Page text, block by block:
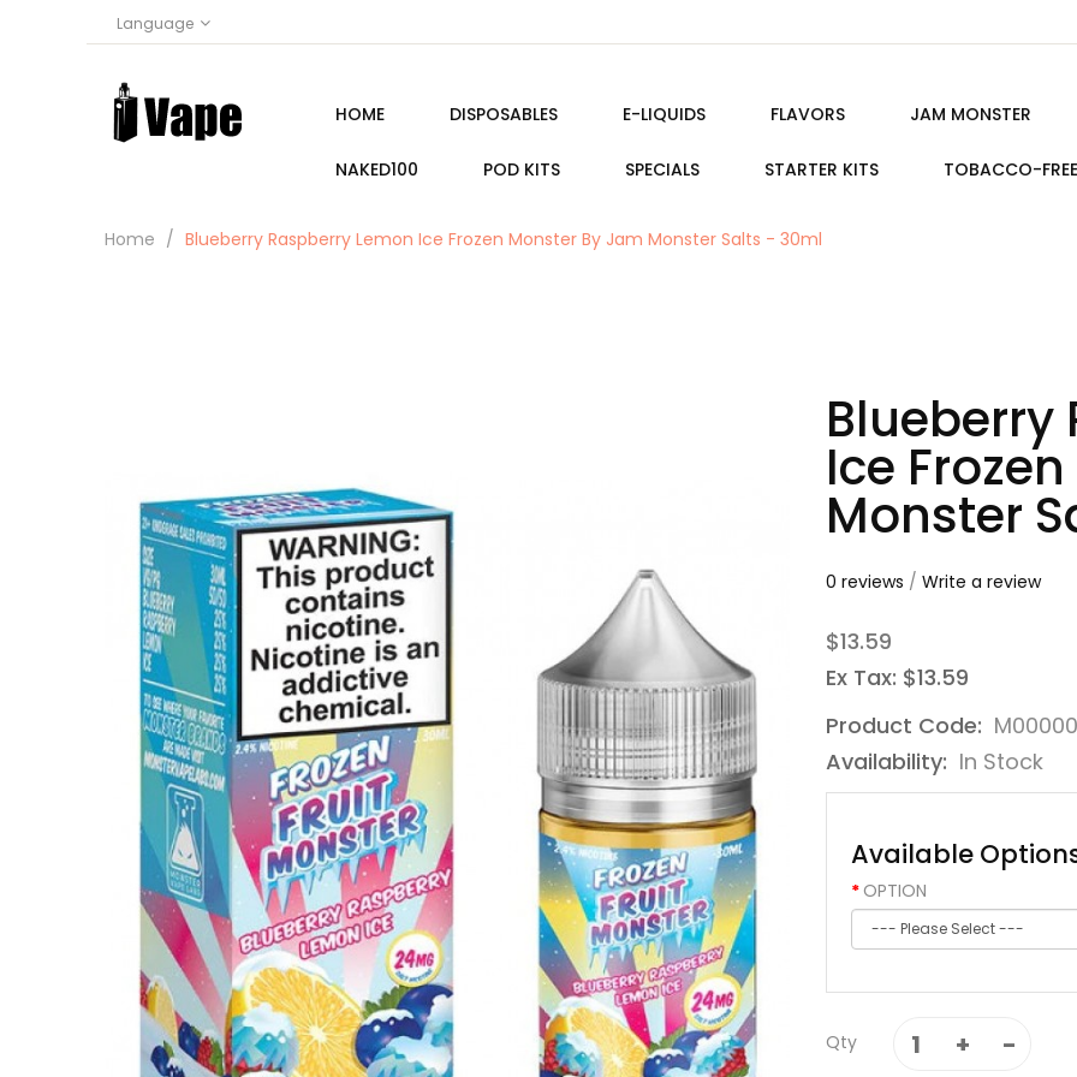
Language
HOME DISPOSABLES E-LIQUIDS FLAVORS JAM MONSTER
NAKED100 POD KITS SPECIALS STARTER KITS TOBACCO-FREE
Home Blueberry Raspberry Lemon Ice Frozen Monster By Jam Monster Salts - 30ml
Blueberry
Ice
Monster
0 reviews / Write a review
$13.59
Ex Tax: $13.59
Product Code:
Availability: In Stock
Available
OPTION
Qty